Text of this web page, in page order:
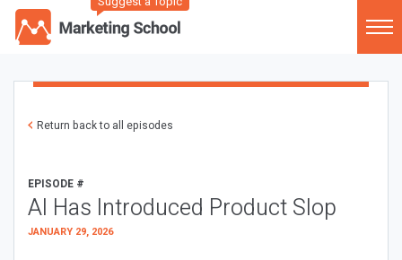
Return back to all episodes
EPISODE #
AI Has Introduced Product Slop
JANUARY 29, 2026